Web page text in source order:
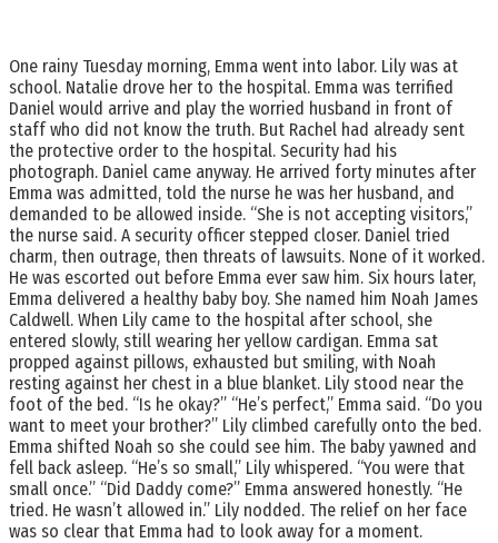
One rainy Tuesday morning, Emma went into labor. Lily was at
school. Natalie drove her to the hospital. Emma was terrified
Daniel would arrive and play the worried husband in front of
staff who did not know the truth. But Rachel had already sent
the protective order to the hospital. Security had his
photograph. Daniel came anyway. He arrived forty minutes after
Emma was admitted, told the nurse he was her husband, and
demanded to be allowed inside. “She is not accepting visitors,”
the nurse said. A security officer stepped closer. Daniel tried
charm, then outrage, then threats of lawsuits. None of it worked.
He was escorted out before Emma ever saw him. Six hours later,
Emma delivered a healthy baby boy. She named him Noah James
Caldwell. When Lily came to the hospital after school, she
entered slowly, still wearing her yellow cardigan. Emma sat
propped against pillows, exhausted but smiling, with Noah
resting against her chest in a blue blanket. Lily stood near the
foot of the bed. “Is he okay?” “He’s perfect,” Emma said. “Do you
want to meet your brother?” Lily climbed carefully onto the bed.
Emma shifted Noah so she could see him. The baby yawned and
fell back asleep. “He’s so small,” Lily whispered. “You were that
small once.” “Did Daddy come?” Emma answered honestly. “He
tried. He wasn’t allowed in.” Lily nodded. The relief on her face
was so clear that Emma had to look away for a moment.